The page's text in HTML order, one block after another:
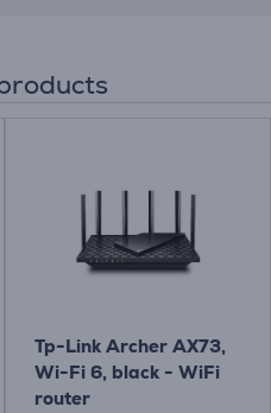
Tp-Link Archer AX73,
Wi-Fi 6, black - WiFi
router